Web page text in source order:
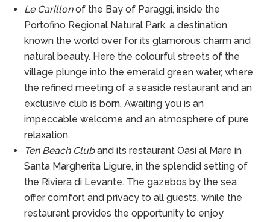
Le Carillonof the Bay of Paraggi, inside the
Portofino Regional Natural Park, a destination
known the world over for its glamorous charm and
natural beauty. Here the colourful streets of the
village plunge into the emerald green water, where
the refined meeting of a seaside restaurant and an
exclusive club is born. Awaiting you is an
impeccable welcome and an atmosphere of pure
relaxation.
Ten Beach Cluband its restaurant Oasi al Mare in
Santa Margherita Ligure, in the splendid setting of
the Riviera di Levante. The gazebos by the sea
offer comfort and privacy to all guests, while the
restaurant provides the opportunity to enjoy